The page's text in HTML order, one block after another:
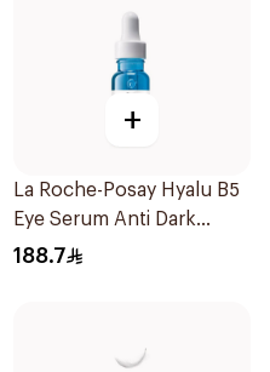
+
La Roche-Posay Hyalu B5
Eye Serum Anti Dark
Circles & Wrinkles 15Ml
188.7